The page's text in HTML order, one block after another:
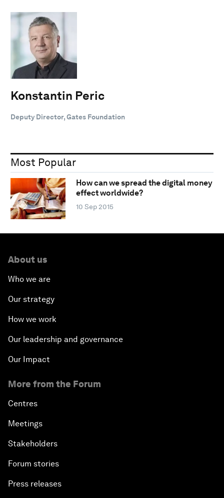
Konstantin Peric
Deputy Director, Gates Foundation
Most Popular
How can we spread the digital money
effect worldwide?
10 Sep 2015
About us
Who we are
Our strategy
How we work
Our leadership and governance
Our Impact
More from the Forum
Centres
Meetings
Stakeholders
Forum stories
Press releases